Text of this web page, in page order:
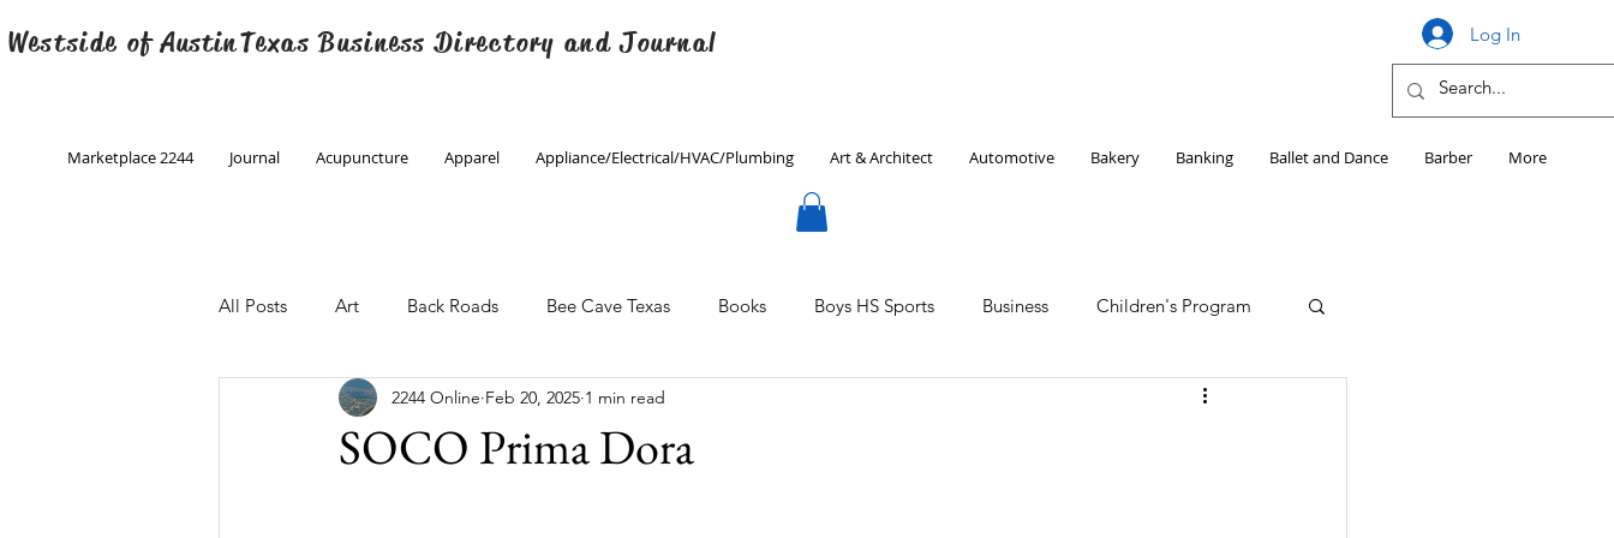
ofAustinTexas Business Directory and Journal Log In
Marketplace 2244 Journal Acupuncture Apparel Appliance/Electrical/HVAC/Plumbing Art & Architect Automotive Bakery Banking Ballet and Dance Barber More
All Posts Art Back Roads Bee Cave Texas Books Boys HS Sports Business Children's Program
Christmas Creative Writing Culinary
SOCO Prima Dora
2244 Online Feb 20, 2025 1 min read